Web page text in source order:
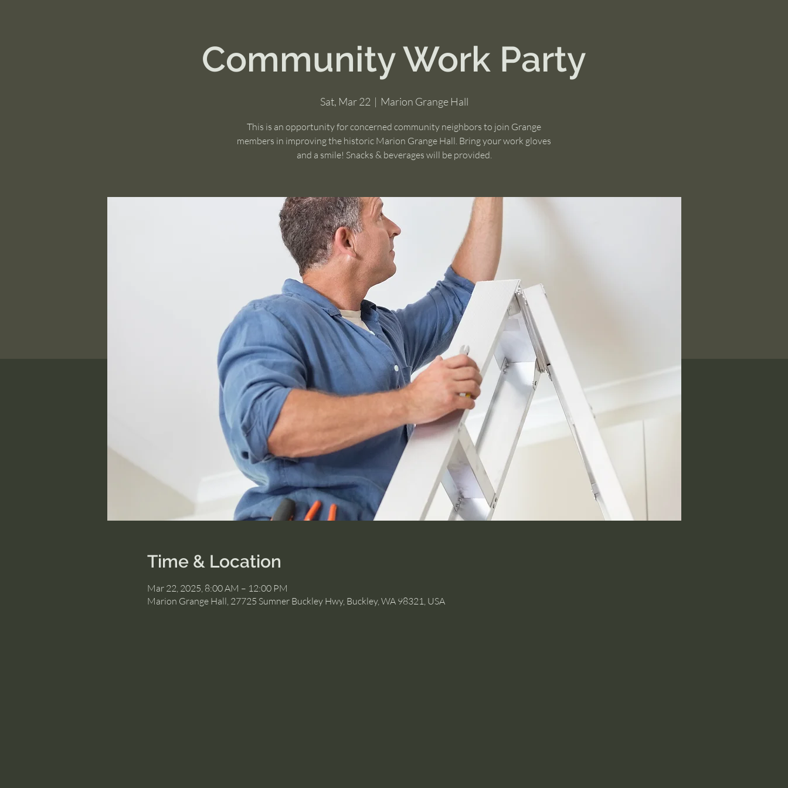
Community Work Party
Sat, Mar 22
  |
Marion Grange Hall
This is an opportunity for concerned community neighbors to join Grange
members in improving the historic Marion Grange Hall. Bring your work gloves
and a smile! Snacks & beverages will be provided.
Time & Location
Mar 22, 2025, 8:00 AM – 12:00 PM
Marion Grange Hall, 27725 Sumner Buckley Hwy, Buckley, WA 98321, USA